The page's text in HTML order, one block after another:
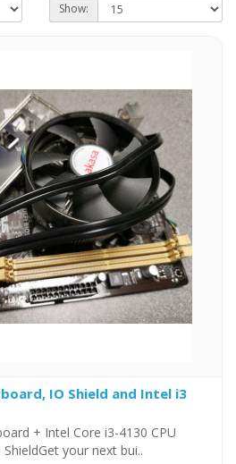
Show:
IO Shield and Intel i3
+ Intel Core i3-4130 CPU
your next bui..